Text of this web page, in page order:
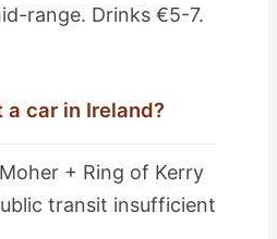
range. Drinks €5-7.
a car in Ireland?
+ Ring of Kerry
transit insufficient